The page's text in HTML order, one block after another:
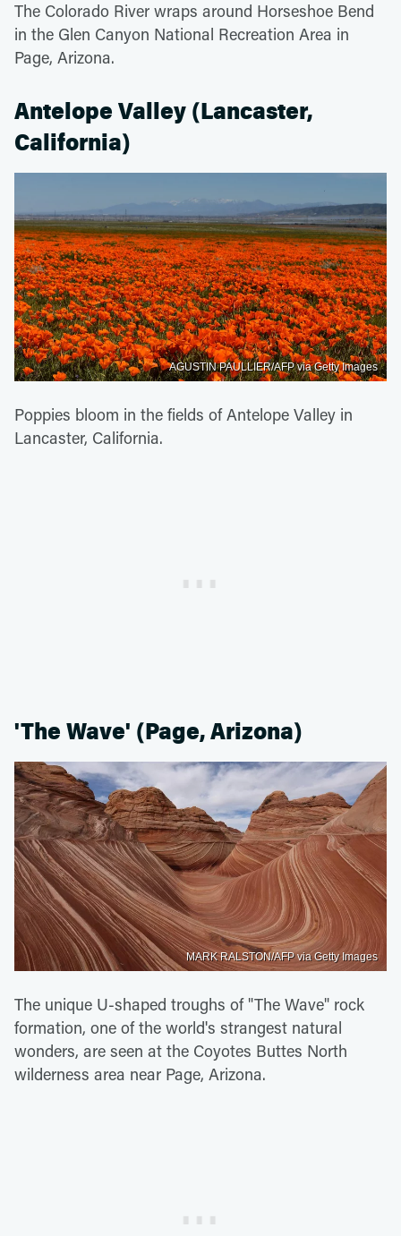
The Colorado River wraps around Horseshoe Bend
in the Glen Canyon National Recreation Area in
Page, Arizona.
Antelope Valley (Lancaster,
California)
AGUSTIN PAULLIER/AFP via Getty Images
Poppies bloom in the fields of Antelope Valley in
Lancaster, California.
'The Wave' (Page, Arizona)
MARK RALSTON/AFP via Getty Images
The unique U-shaped troughs of "The Wave" rock
formation, one of the world's strangest natural
wonders, are seen at the Coyotes Buttes North
wilderness area near Page, Arizona.